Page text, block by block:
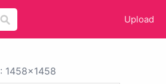
Upload
: 1458x1458